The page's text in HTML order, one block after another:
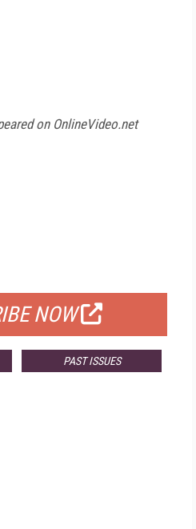
on OnlineVideo.net
NOW
PAST ISSUES